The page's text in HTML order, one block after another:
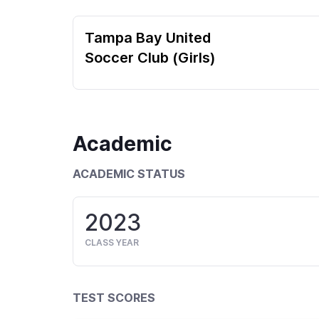
Tampa Bay United
Soccer Club (Girls)
Academic
ACADEMIC STATUS
2023
CLASS YEAR
TEST SCORES